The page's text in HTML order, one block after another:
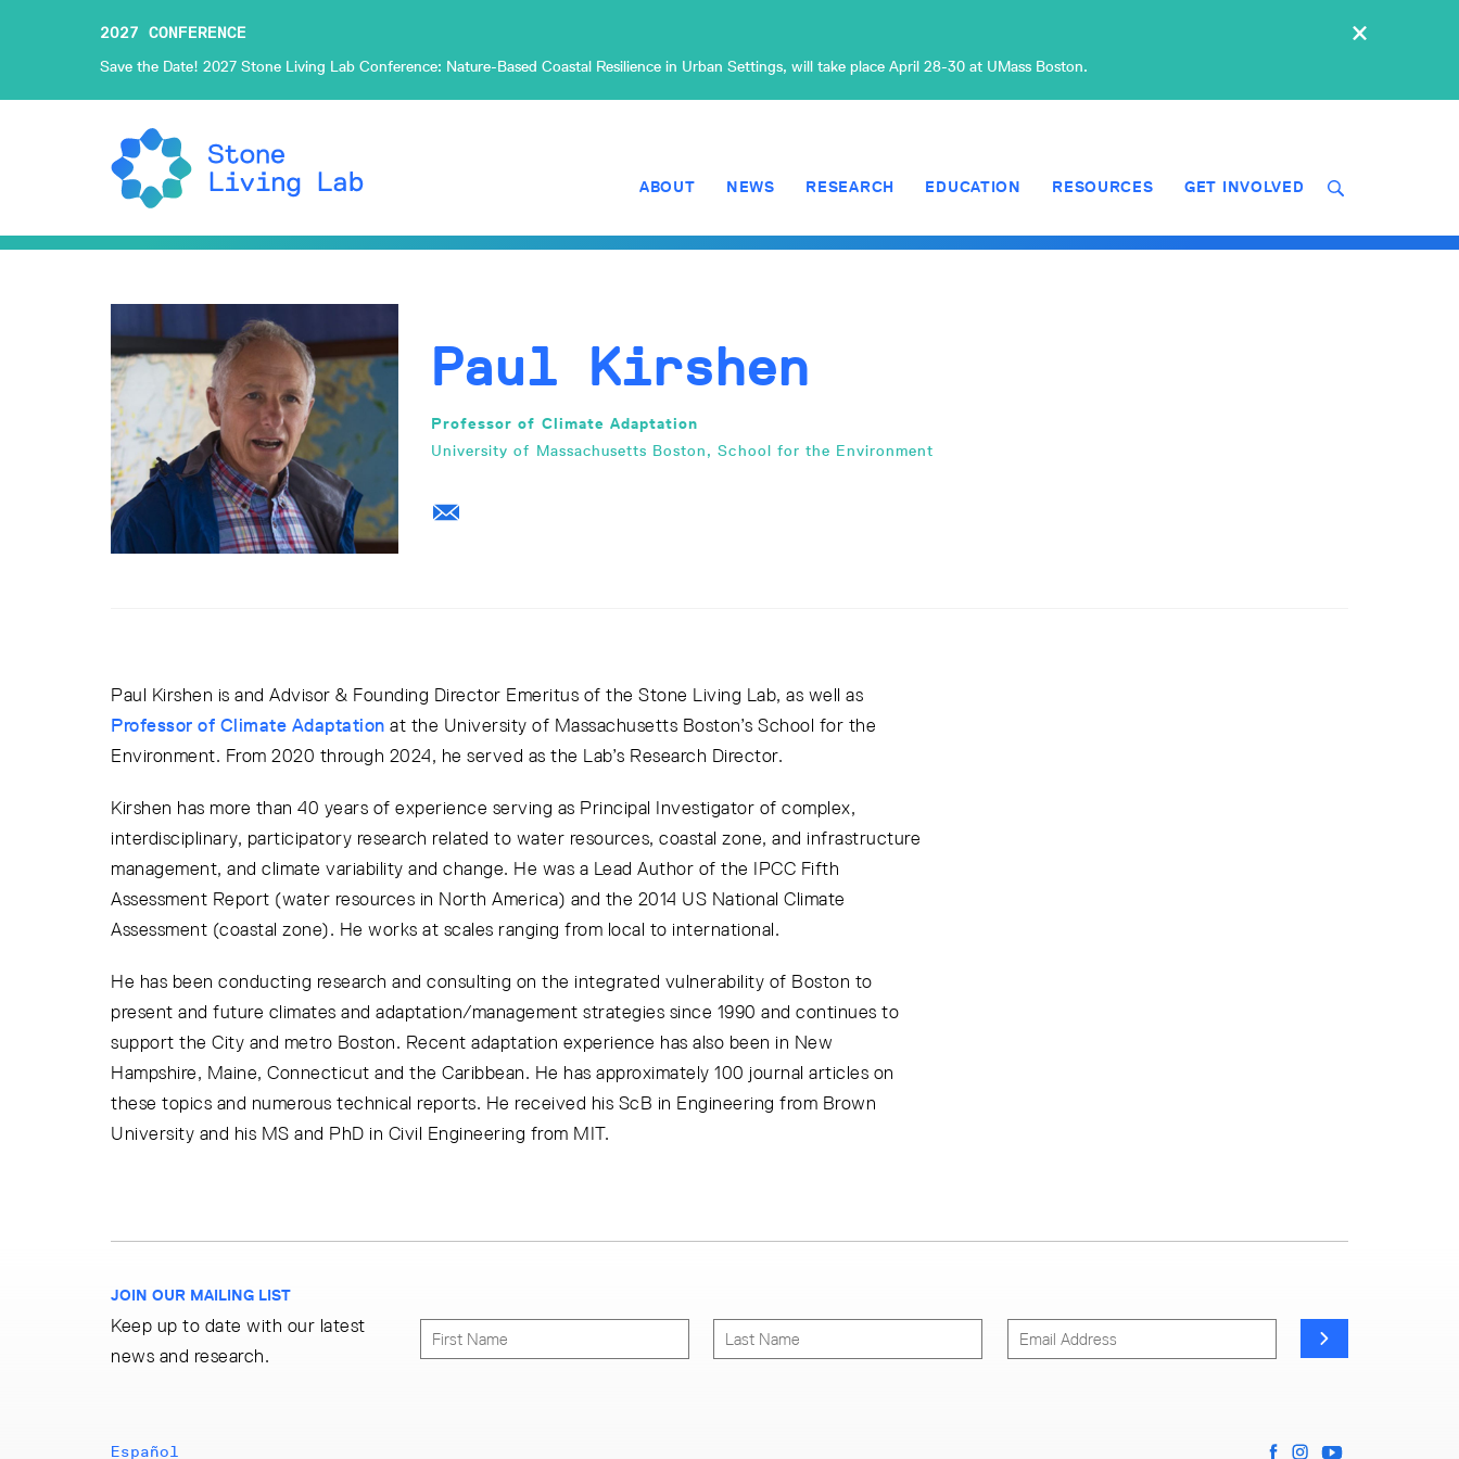
×
2027 CONFERENCE
Save the Date! 2027 Stone Living Lab Conference: Nature-Based Coastal Resilience in Urban Settings, will take place April 28-30 at UMass Boston.
ABOUT NEWS RESEARCH EDUCATION RESOURCES GET INVOLVED
Paul Kirshen
Professor of Climate Adaptation
University of Massachusetts Boston, School for the Environment
Paul Kirshen is and Advisor & Founding Director Emeritus of the Stone Living Lab, as well as
Professor of Climate Adaptation at the University of Massachusetts Boston’s School for the
Environment. From 2020 through 2024, he served as the Lab’s Research Director.
Kirshen has more than 40 years of experience serving as Principal Investigator of complex,
interdisciplinary, participatory research related to water resources, coastal zone, and infrastructure
management, and climate variability and change. He was a Lead Author of the IPCC Fifth
Assessment Report (water resources in North America) and the 2014 US National Climate
Assessment (coastal zone). He works at scales ranging from local to international.
He has been conducting research and consulting on the integrated vulnerability of Boston to
present and future climates and adaptation/management strategies since 1990 and continues to
support the City and metro Boston. Recent adaptation experience has also been in New
Hampshire, Maine, Connecticut and the Caribbean. He has approximately 100 journal articles on
these topics and numerous technical reports. He received his ScB in Engineering from Brown
University and his MS and PhD in Civil Engineering from MIT.
JOIN OUR MAILING LIST
Keep up to date with our latest
news and research.
Español